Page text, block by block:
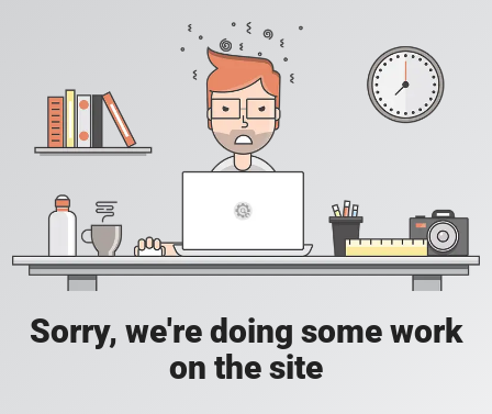
Sorry, we're doing some work
on the site